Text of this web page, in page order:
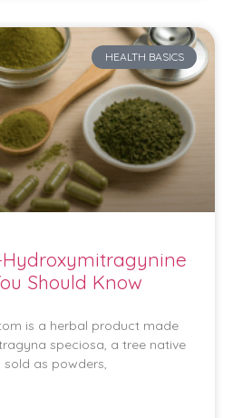
HEALTH BASICS
Should Know
is a herbal product made
speciosa, a tree native
sold as powders,